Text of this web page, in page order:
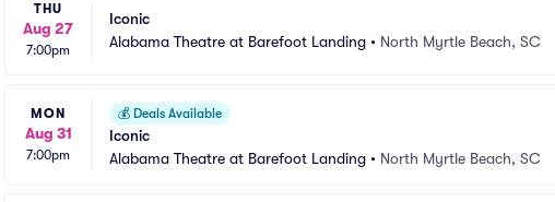
THU
Aug 27
7:00pm
Iconic
Alabama Theatre at Barefoot Landing • North Myrtle Beach, SC
MON
Aug 31
7:00pm
💰 Deals Available
Iconic
Alabama Theatre at Barefoot Landing • North Myrtle Beach, SC